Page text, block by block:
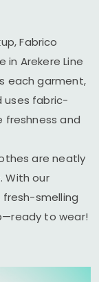
Fabrico
in Arekere Line
each garment,
fabric-
freshness and
are neatly
With our
smelling
to wear!